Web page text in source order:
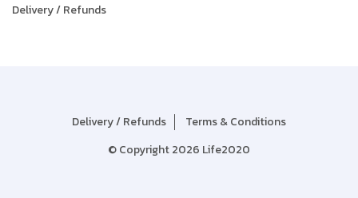
Delivery / Refunds
Delivery / Refunds
Terms & Conditions
© Copyright 2026 Life2020